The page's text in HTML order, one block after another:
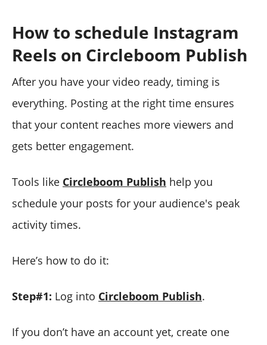
How to schedule Instagram
Reels on Circleboom Publish
After you have your video ready, timing is
everything. Posting at the right time ensures
that your content reaches more viewers and
gets better engagement.
Tools like Circleboom Publish help you
schedule your posts for your audience's peak
activity times.
Here’s how to do it:
Step#1: Log into Circleboom Publish.
If you don’t have an account yet, create one